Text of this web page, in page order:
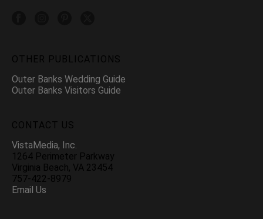
OTHER PUBLICATIONS
Outer Banks Wedding Guide
Outer Banks Visitors Guide
CONTACT US
VistaMedia, Inc.
1264 Perimeter Parkway
Virginia Beach, VA 23454
757-422-8979
Email Us